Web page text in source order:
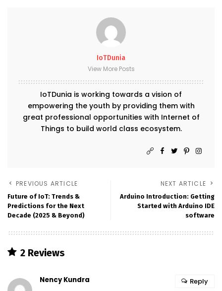
IoTDunia
View More Posts
IoTDunia is working towards a vision of
empowering the youth by providing them with
great professional opportunities with Internet of
Things to build world class ecosystem.
PREVIOUS ARTICLE
Future of IoT: Trends &
Predictions for the Next
Decade (2025 & Beyond)
NEXT ARTICLE
Arduino Introduction: Getting
Started with Arduino IDE
software
2 Reviews
Nency Kundra Reply